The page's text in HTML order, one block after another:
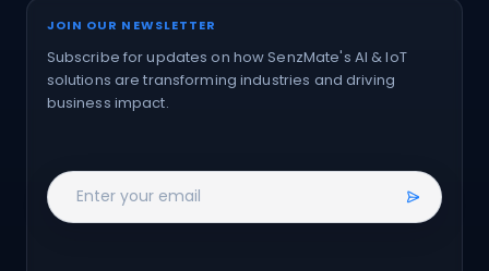
JOIN OUR NEWSLETTER
Subscribe for updates on how SenzMate's AI & IoT
solutions are transforming industries and driving
business impact.